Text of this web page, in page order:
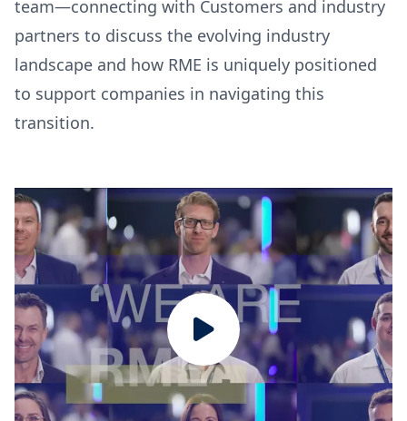
team—connecting with Customers and industry
partners to discuss the evolving industry
landscape and how RME is uniquely positioned
to support companies in navigating this
transition.